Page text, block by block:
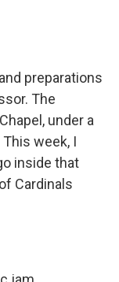
preparations
The
under a
week, I
inside that
Cardinals